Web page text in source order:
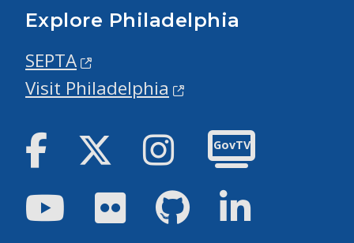
Explore Philadelphia
SEPTA
Visit Philadelphia
Facebook Twitter Instagram
GovTV
YoutubeFlickr GitHub